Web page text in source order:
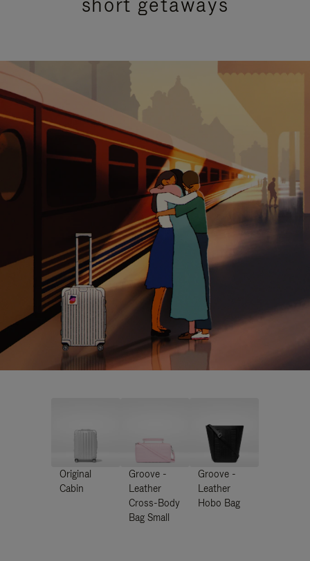
Original
Cabin
Groove -
Leather
Cross-Body
Bag Small
Groove -
Leather
Hobo Bag